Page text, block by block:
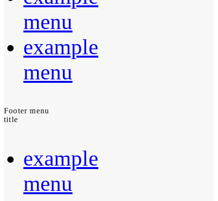
menu
example
menu
Footer menu
title
example
menu